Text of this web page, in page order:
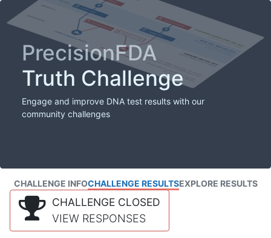
PrecisionFDA
Truth Challenge
Engage and improve DNA test results with our
community challenges
CHALLENGE INFOCHALLENGE RESULTSEXPLORE RESULTS
CHALLENGE CLOSED
VIEW RESPONSES